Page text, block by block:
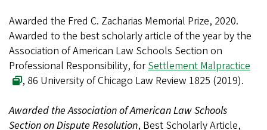
Awarded the Fred C. Zacharias Memorial Prize, 2020.
Awarded to the best scholarly article of the year by the
Association of American Law Schools Section on
Professional Responsibility, forSettlement Malpractice
, 86 University of Chicago Law Review 1825 (2019).
Awarded the Association of American Law Schools
Section on Dispute Resolution, Best Scholarly Article,